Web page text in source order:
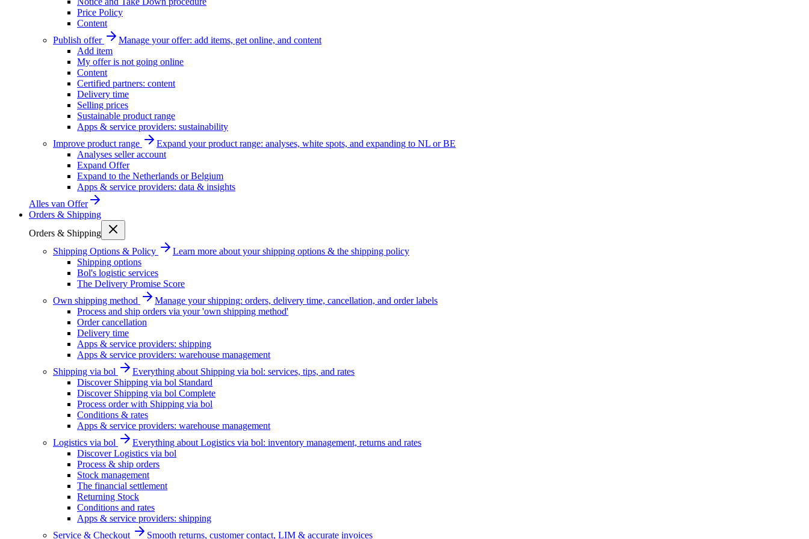
Price Policy
Content
Publish offer
Manage your offer: add items, get online, and content
Add item
My offer is not going online
Content
Certified partners: content
Delivery time
Selling prices
Sustainable product range
Apps & service providers: sustainability
Improve product range
Expand your product range: analyses, white spots, and expanding to NL or BE
Analyses seller account
Expand Offer
Expand to the Netherlands or Belgium
Apps & service providers: data & insights
Alles van Offer
Orders & Shipping
Orders & Shipping
Shipping Options & Policy
Learn more about your shipping options & the shipping policy
Shipping options
Bol's logistic services
The Delivery Promise Score
Own shipping method
Manage your shipping: orders, delivery time, cancellation, and order labels
Process and ship orders via your 'own shipping method'
Order cancellation
Delivery time
Apps & service providers: shipping
Apps & service providers: warehouse management
Shipping via bol
Everything about Shipping via bol: services, tips, and rates
Discover Shipping via bol Standard
Discover Shipping via bol Complete
Process order with Shipping via bol
Conditions & rates
Apps & service providers: warehouse management
Logistics via bol
Everything about Logistics via bol: inventory management, returns and rates
Discover Logistics via bol
Process & ship orders
Stock management
The financial settlement
Returning Stock
Conditions and rates
Apps & service providers: shipping
Service & Checkout
Smooth returns, customer contact, LIM & accurate invoices